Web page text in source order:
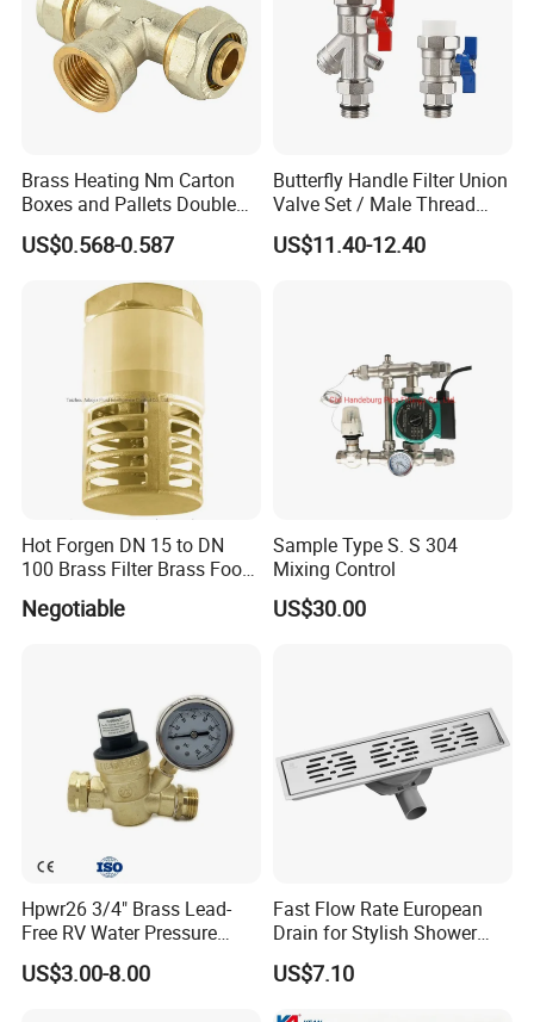
Brass Heating Nm Carton
Boxes and Pallets Double
Color Plumbing Fittings
US$0.568-0.587
Butterfly Handle Filter Union
Valve Set / Male Thread
Inlet Valve & Male Thread
Return Valve
US$11.40-12.40
Hot Forgen DN 15 to DN
100 Brass Filter Brass Foot
Negotiable
Sample Type S. S 304
Mixing Control
US$30.00
Hpwr26 3/4" Brass Lead-
Free RV Water Pressure
Regulator Valve, 3/4"
Garden Hose Threads Water
US$3.00-8.00
Fast Flow Rate European
Drain for Stylish Shower
Solutions
US$7.10